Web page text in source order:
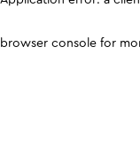
browser console for